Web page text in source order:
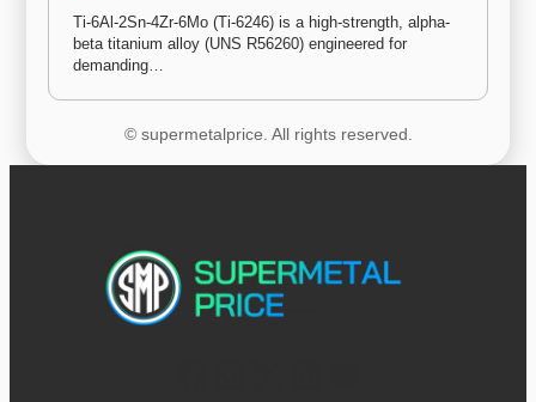
Ti-6Al-2Sn-4Zr-6Mo (Ti-6246) is a high-strength, alpha-
beta titanium alloy (UNS R56260) engineered for
demanding…
© supermetalprice. All rights reserved.